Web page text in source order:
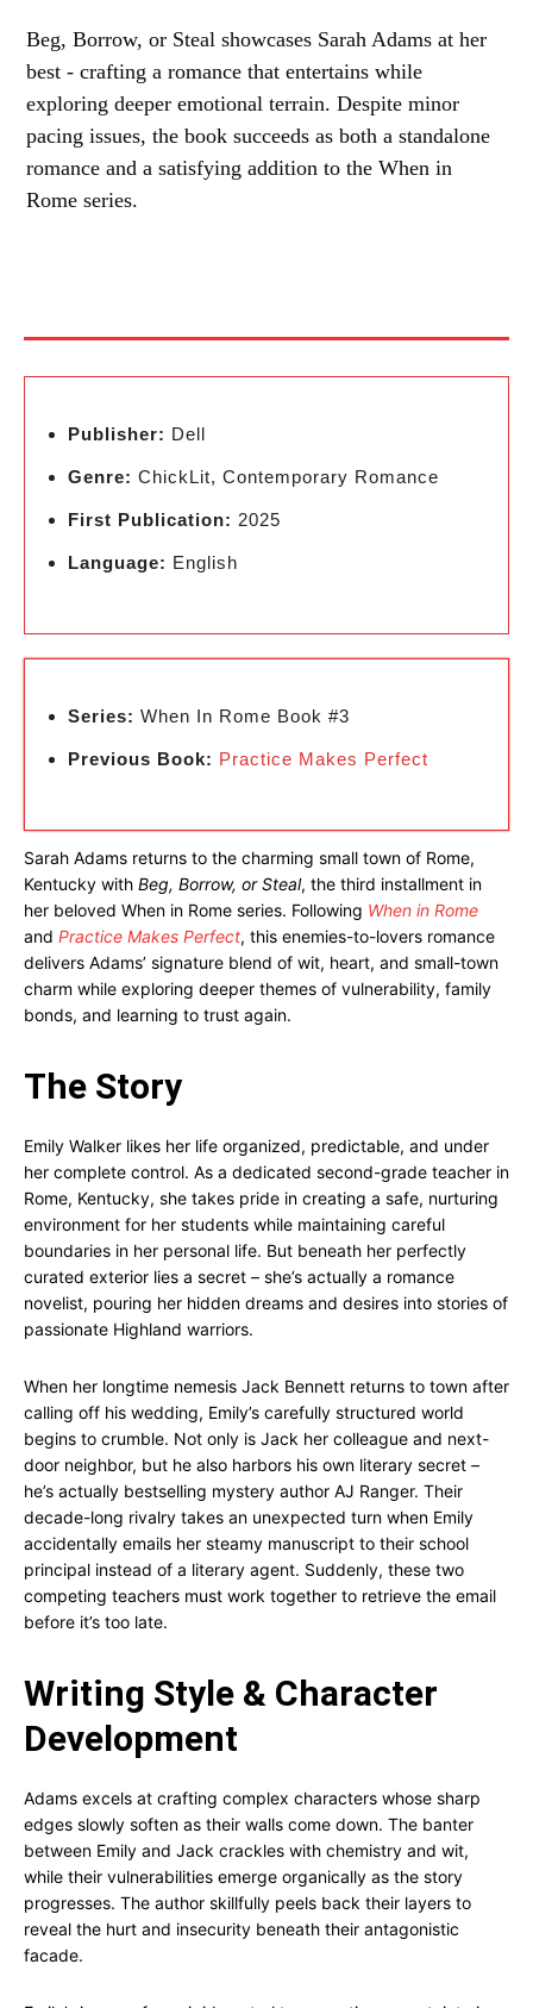
Beg, Borrow, or Steal showcases Sarah Adams at her
best - crafting a romance that entertains while
exploring deeper emotional terrain. Despite minor
pacing issues, the book succeeds as both a standalone
romance and a satisfying addition to the When in
Rome series.
Publisher: Dell
Genre: ChickLit, Contemporary Romance
First Publication: 2025
Language: English
Series: When In Rome Book #3
Previous Book: Practice Makes Perfect
Sarah Adams returns to the charming small town of Rome,
Kentucky with Beg, Borrow, or Steal, the third installment in
her beloved When in Rome series. Following When in Rome
and Practice Makes Perfect, this enemies-to-lovers romance
delivers Adams’ signature blend of wit, heart, and small-town
charm while exploring deeper themes of vulnerability, family
bonds, and learning to trust again.
The Story
Emily Walker likes her life organized, predictable, and under
her complete control. As a dedicated second-grade teacher in
Rome, Kentucky, she takes pride in creating a safe, nurturing
environment for her students while maintaining careful
boundaries in her personal life. But beneath her perfectly
curated exterior lies a secret – she’s actually a romance
novelist, pouring her hidden dreams and desires into stories of
passionate Highland warriors.
When her longtime nemesis Jack Bennett returns to town after
calling off his wedding, Emily’s carefully structured world
begins to crumble. Not only is Jack her colleague and next-
door neighbor, but he also harbors his own literary secret –
he’s actually bestselling mystery author AJ Ranger. Their
decade-long rivalry takes an unexpected turn when Emily
accidentally emails her steamy manuscript to their school
principal instead of a literary agent. Suddenly, these two
competing teachers must work together to retrieve the email
before it’s too late.
Writing Style & Character
Development
Adams excels at crafting complex characters whose sharp
edges slowly soften as their walls come down. The banter
between Emily and Jack crackles with chemistry and wit,
while their vulnerabilities emerge organically as the story
progresses. The author skillfully peels back their layers to
reveal the hurt and insecurity beneath their antagonistic
facade.